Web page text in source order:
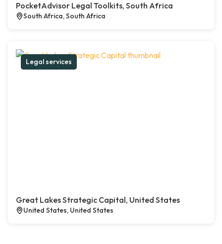
PocketAdvisor Legal Toolkits, South Africa
South Africa, South Africa
Legal services
Great Lakes Strategic Capital, United States
United States, United States